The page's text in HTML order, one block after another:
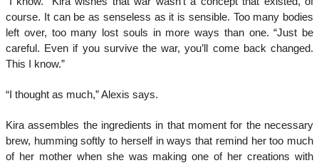
course. It can be as senseless as it is sensible. Too many bodies
left over, too many lost souls in more ways than one. “Just be
careful. Even if you survive the war, you’ll come back changed.
This I know.”
“I thought as much,” Alexis says.
Kira assembles the ingredients in that moment for the necessary
brew, humming softly to herself in ways that remind her too much
of her mother when she was making one of her creations with